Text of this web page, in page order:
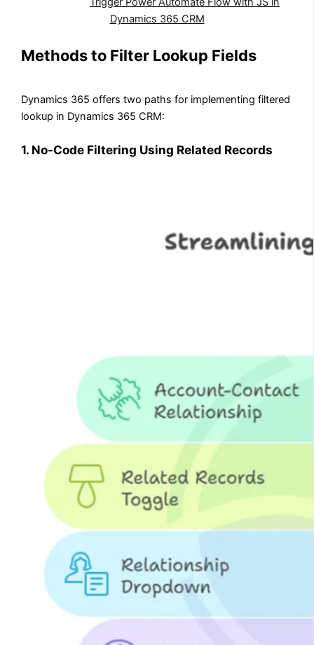
Dynamics 365 CRM
Methods to Filter Lookup Fields
Dynamics 365 offers two paths for implementing filtered
lookup in Dynamics 365 CRM:
1. No-Code Filtering Using Related Records